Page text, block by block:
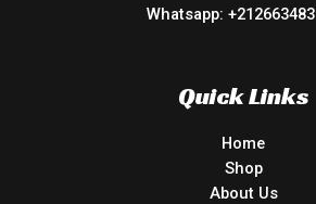
Whatsapp:
Quick Links
Home
Shop
About Us